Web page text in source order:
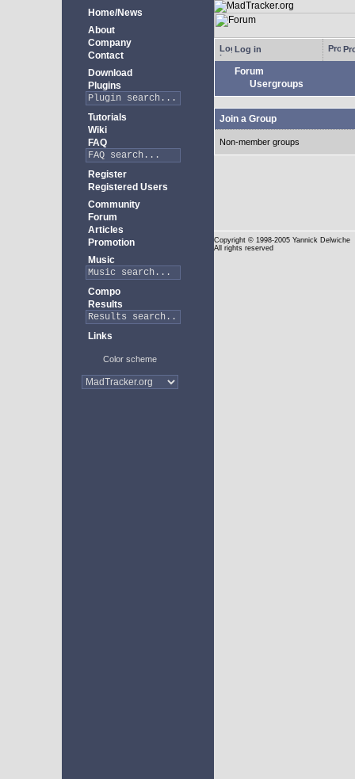
Home/News
About
Company
Contact
Download
Plugins
Tutorials
Wiki
FAQ
Register
Registered Users
Community
Forum
Articles
Promotion
Music
Compo
Results
Links
Color scheme
Log in
Forum
Usergroups
Join a Group
Non-member groups
Copyright © 1998-2005 Yannick Delwiche
All rights reserved